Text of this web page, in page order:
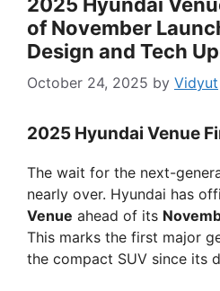
of November
Design and Tech
October 24, 2025 by Vidyut
2025 Hyundai Venue
The wait for the next-
nearly over. Hyundai has
Venue ahead of its
This marks the first major
the compact SUV since its